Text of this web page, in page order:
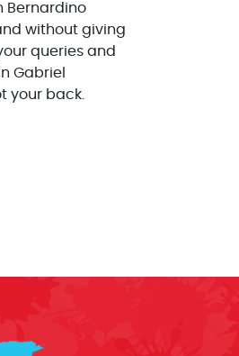
Bernardino
without giving
queries and
Gabriel
your back.